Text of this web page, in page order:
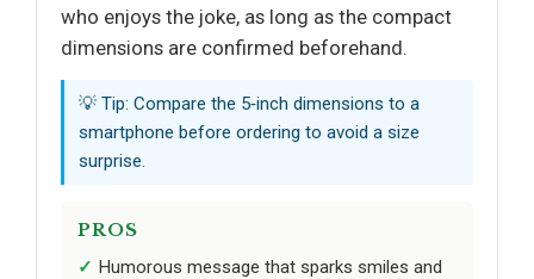
who enjoys the joke, as long as the compact
dimensions are confirmed beforehand.
💡 Tip: Compare the 5‑inch dimensions to a
smartphone before ordering to avoid a size
surprise.
PROS
Humorous message that sparks smiles and